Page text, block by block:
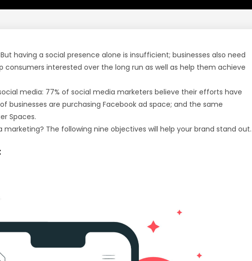
having a social presence alone is insufficient; businesses also need
interested over the long run as well as help them achieve
media: 77% of social media marketers believe their efforts have
businesses are purchasing Facebook ad space; and the same
Spaces.
The following nine objectives will help your brand stand out.